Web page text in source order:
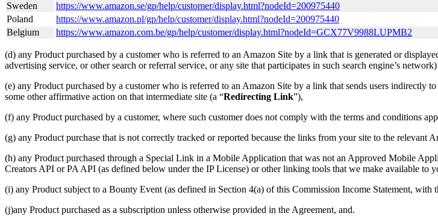
Sweden
https://www.amazon.se/gp/help/customer/display.html?nodeId=200975440
Poland
https://www.amazon.pl/gp/help/customer/display.html?nodeId=200975440
Belgium
https://www.amazon.com.be/gp/help/customer/display.html?nodeId=GCX77V9988LUPMB2
(d) any Product purchased by a customer who is referred to an Amazon Site by a link that is generated or
advertising service, or other search or referral service, or any site that participates in such search engine’s
(e) any Product purchased by a customer who is referred to an Amazon Site by a link that sends users
some other affirmative action on that intermediate site (a “Redirecting Link”),
(f) any Product purchased by a customer, where such customer does not comply with the terms and conditions
(g) any Product purchase that is not correctly tracked or reported because the links from your site to the relevant
(h) any Product purchased through a Special Link in a Mobile Application that was not an Approved Mobile
Creators API or PA API (as defined below under the IP License) or other linking tools that we make available to
(i) any Product subject to a Bounty Event (as defined in Section 4(a) of this Commission Income Statement, with
(j)any Product purchased as a subscription unless otherwise provided in the Agreement, and.